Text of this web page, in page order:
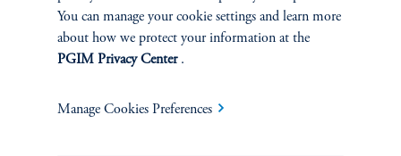
SUSTAINABILITY
Proxy Voting
You can manage your cookie settings and learn more
about how we protect your information at the
PGIM Privacy Center.
Manage Cookies Preferences